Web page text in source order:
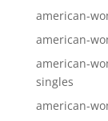
american-
american-
american-
singles
american-